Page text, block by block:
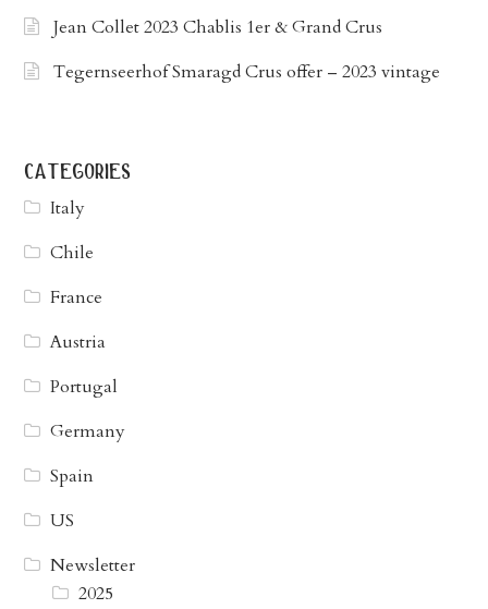
Jean Collet 2023 Chablis 1er & Grand Crus
Tegernseerhof Smaragd Crus offer – 2023 vintage
categories
Italy
Chile
France
Austria
Portugal
Germany
Spain
US
Newsletter
2025